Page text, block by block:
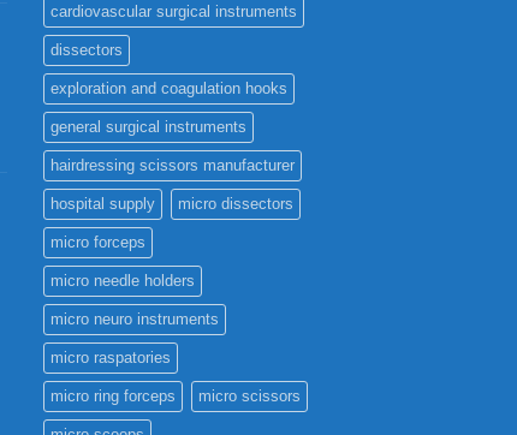
cardiovascular surgical instruments
dissectors
exploration and coagulation hooks
general surgical instruments
hairdressing scissors manufacturer
hospital supply micro dissectors
micro forceps
micro needle holders
micro neuro instruments
micro raspatories
micro ring forceps micro scissors